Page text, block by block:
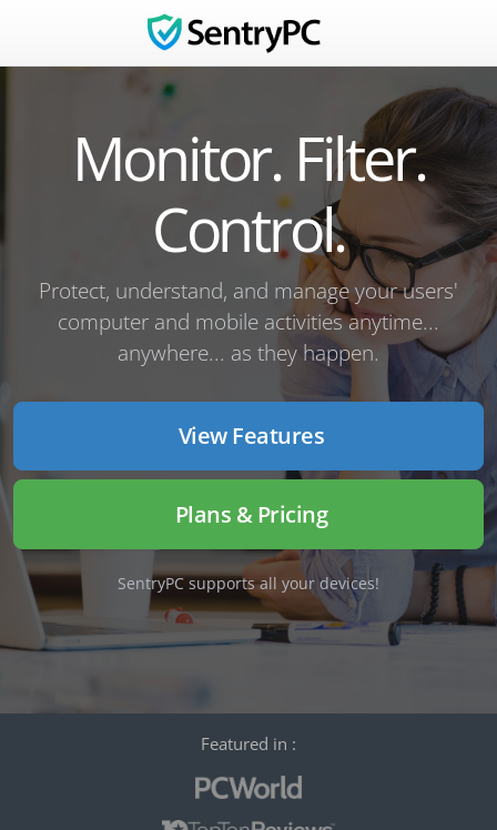
Monitor. Filter.
Control.
Protect, understand, and manage your users'
computer and mobile activities anytime...
anywhere... as they happen.
View Features
Plans & Pricing
SentryPC supports all your devices!
Featured in :